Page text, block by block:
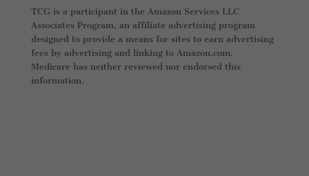
TCG is a participant in the Amazon Services LLC
Associates Program, an affiliate advertising program
designed to provide a means for sites to earn advertising
fees by advertising and linking to Amazon.com.
Medicare has neither reviewed nor endorsed this
information.